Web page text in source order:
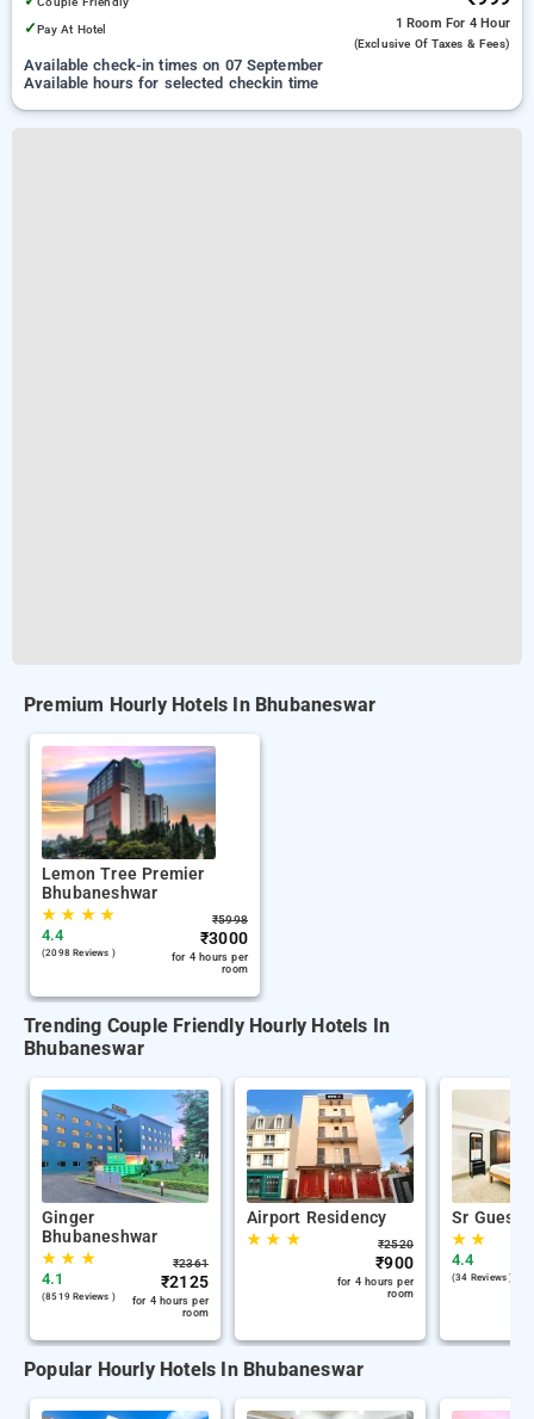
✓Pay At Hotel 1 Room For 4 Hour
(exclusive Of Taxes & Fees)
Available check-in times on 07 September
Available hours for selected checkin time
Premium Hourly Hotels In Bhubaneswar
Lemon Tree Premier
Bhubaneshwar
★★ ★★
4.4
(2098 Reviews )
₹5998
₹3000
for 4 hours per
room
Trending Couple Friendly Hourly Hotels In
Bhubaneswar
Ginger
Bhubaneshwar
★★ ★
4.1
(8519 Reviews )
₹2361
₹2125
for 4 hours per
room
Airport Residency
★★ ★ ₹2520
₹900
for 4 hours per
room
Sr Guest
★★
4.4
(34 Reviews )
Popular Hourly Hotels In Bhubaneswar